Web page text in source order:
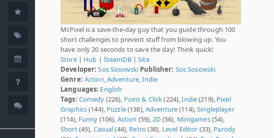
McPixel is a save-the-day guy that you guide through 100
short challenges to prevent stuff from blowing up. You
have only 20 seconds to save the day! Think quick!
Store| Hub | SteamDB|Site
Developer: Sos Sosowski Publisher: Sos Sosowski
Genre: Action Adventure ,Indie
Languages: English
Tags: Comedy (226), Point & Click(224),Indie(219), Pixel
Graphics(144), Puzzle(138), Adventure(114),Singleplayer
(114), Funny (106), Action (59), 2D (56), Minigames(54),
Short(45), Casual(44), Retro(38), Level Editor (33), Parody